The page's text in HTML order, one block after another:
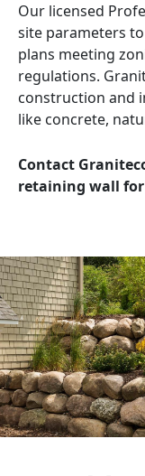
Our licensed
site parameters
plans meeting
regulations.
construction and
like concrete,
Contact
retaining wall